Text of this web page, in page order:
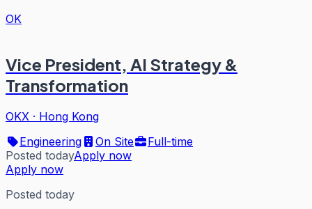
OK
Vice President, AI Strategy &
Transformation
OKX · Hong Kong
Engineering
On Site
Full-time
Posted todayApply now
Apply now
Posted today